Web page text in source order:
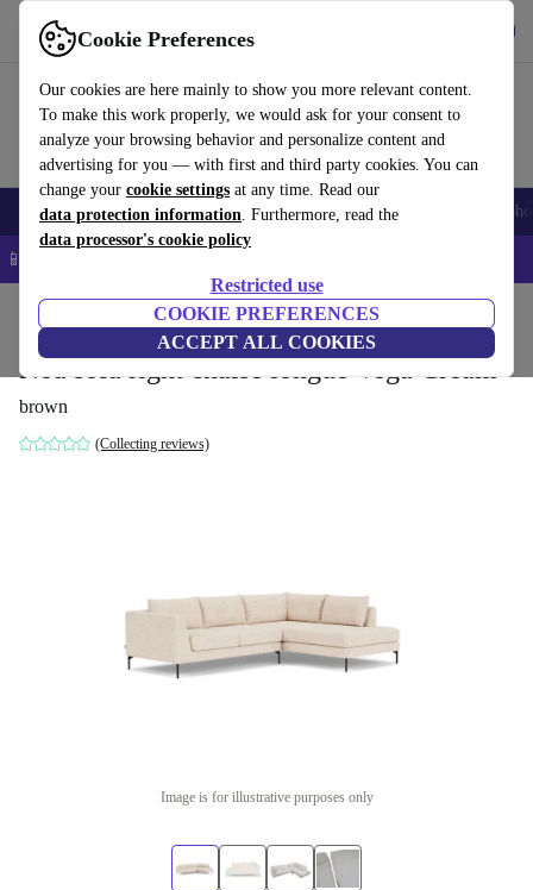
Cookie Preferences
Our cookies are here mainly to show you more relevant content.
To make this work properly, we would ask for your consent to
analyze your browsing behavior and personalize content and
advertising for you — with first and third party cookies. You can
change your cookie settings at any time. Read our
data protection information. Furthermore, read the
data processor's cookie policy
Restricted use
COOKIE PREFERENCES
ACCEPT ALL COOKIES
Use refurbed fast and easy
Smartphones Laptops Tablets Smartwatches Accessories
📱 5% EXTRA off all iPhones – Code: IPHONEDEAL –
Household Furniture
Noa sofa right chaise longue Vega Cream
brown
(Collecting reviews)
Image is for illustrative purposes only